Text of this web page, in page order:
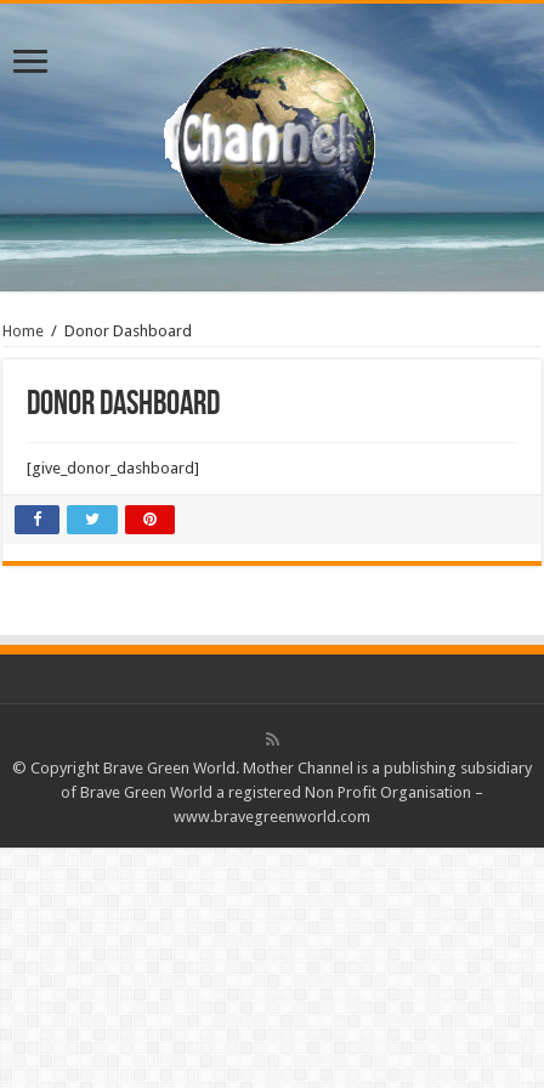
Home / Donor Dashboard
Donor Dashboard
[give_donor_dashboard]
© Copyright Brave Green World. Mother Channel is a publishing subsidiary
of Brave Green World a registered Non Profit Organisation –
www.bravegreenworld.com